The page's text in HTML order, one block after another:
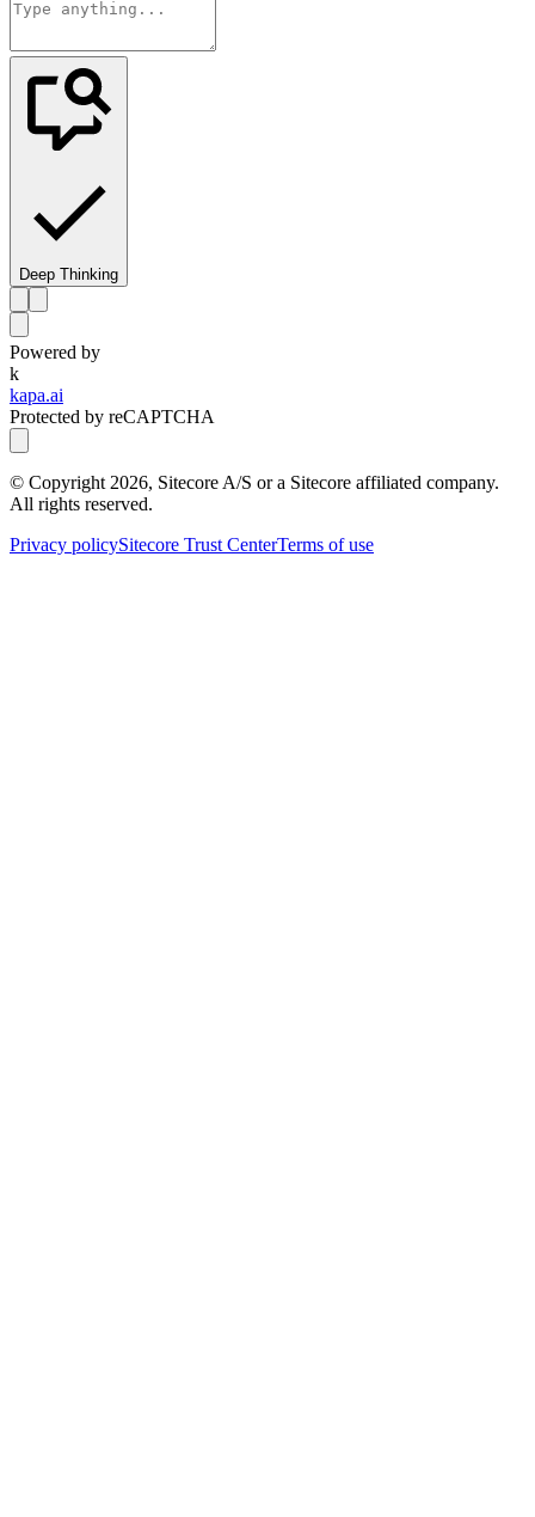
Deep Thinking
Powered by
k
kapa.ai
Protected by reCAPTCHA
© Copyright 2026, Sitecore A/S or a Sitecore affiliated company.
All rights reserved.
Privacy policySitecore Trust CenterTerms of use